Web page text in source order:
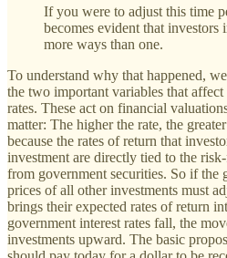
If you were to adjust this time
becomes evident that
more ways than one.
To understand why that happened,
the two important variables that
rates. These act on financial
matter: The higher the rate, the
because the rates of return that
investment are directly tied to the
from government securities. So if the
prices of all other investments must
brings their expected rates of return
government interest rates fall, the
investments upward. The basic